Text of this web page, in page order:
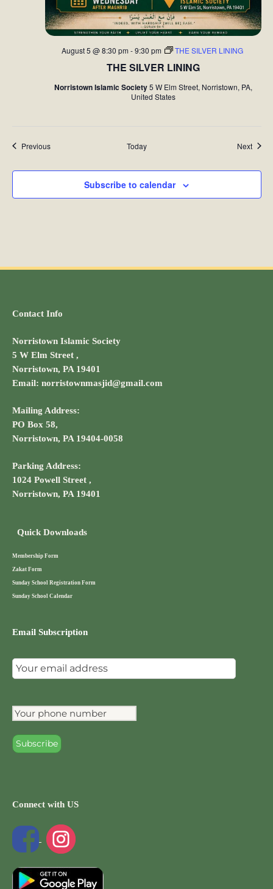
THE SILVER LINING
August 5 @ 8:30 pm -9:30 pm THE SILVER LINING
Norristown Islamic Society5 W Elm Street, Norristown, PA,
United States
PreviousEvents Today Next
Subscribe to calendar
Contact Info
Norristown Islamic Society
5 W Elm Street ,
Norristown, PA 19401
Email: norristownmasjid@gmail.com
Mailing Address:
PO Box 58,
Norristown, PA 19404-0058
Parking Address:
1024 Powell Street ,
Norristown, PA 19401
Quick Downloads
Membership Form
Zakat Form
Sunday School Registration Form
Sunday School Calendar
Email Subscription
Connect with US